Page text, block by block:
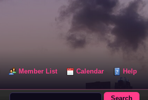
Member List Calendar Help